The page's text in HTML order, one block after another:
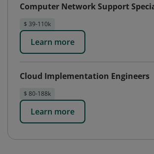
Computer Network Support
$ 39-110k
Learn more
Cloud Implementation Engineers
$ 80-188k
Learn more